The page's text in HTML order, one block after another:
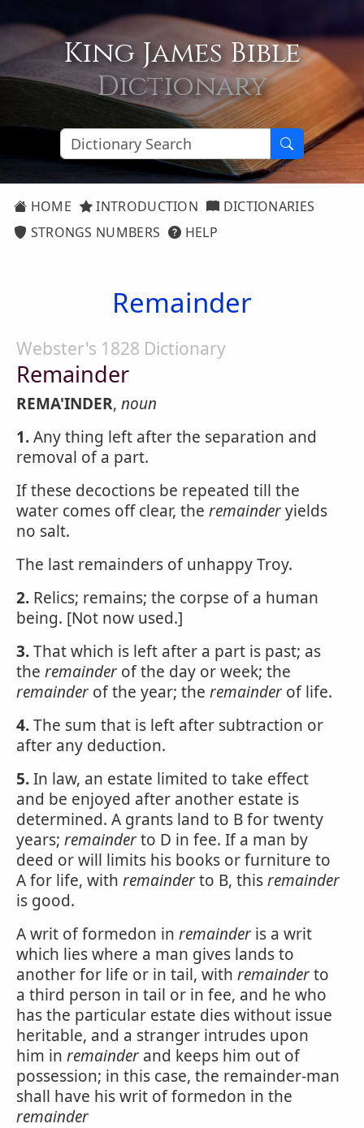
King James Bible
Dictionary
HOME INTRODUCTION
DICTIONARIES
STRONGS NUMBERS
HELP
Remainder
Webster's 1828 Dictionary
Remainder
REMA'INDER, noun
1.Any thing left after the separation and
removal of a part.
If these decoctions be repeated till the
water comes off clear, the remainderyields
no salt.
The last remainders of unhappy Troy.
2. Relics; remains; the corpse of a human
being. [Not now used.]
3.That which is left after a part is past; as
the remainder of the day or week; the
remainder of the year; the remainder of life.
4.The sum that is left after subtraction or
after any deduction.
5.In law, an estate limited to take effect
and be enjoyed after another estate is
determined. A grants land to B for twenty
years; remainderto D in fee. If a man by
deed or will limits his books or furniture to
A for life, with remainderto B, thisremainder
is good.
A writ of formedon in remainder is a writ
which lies where a man gives lands to
another for life or in tail, with remainderto
a third person in tail or in fee, and he who
has the particular estate dies without issue
heritable, and a stranger intrudes upon
him in remainder and keeps him out of
possession; in this case, the remainder-man
shall have his writ of formedon in the
remainder